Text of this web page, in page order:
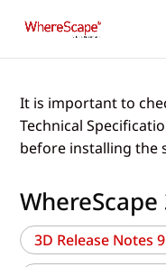
It is important to
Technical
before installing the
WhereScape
3D Release Notes